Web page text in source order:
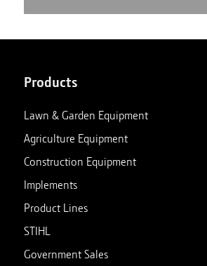
Products
Lawn & Garden Equipment
Agriculture Equipment
Construction Equipment
Implements
Product Lines
STIHL
Government Sales